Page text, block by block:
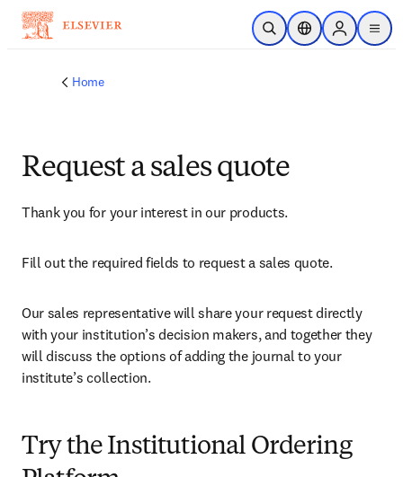
Skip to main content
Open SearchLocation Selector
Sign in to
menu
Home
Request a sales quote
Thank you for your interest in our products.
Fill out the required fields to request a sales quote.
Our sales representative will share your request directly
with your institution’s decision makers, and together they
will discuss the options of adding the journal to your
institute’s collection.
Try the Institutional Ordering